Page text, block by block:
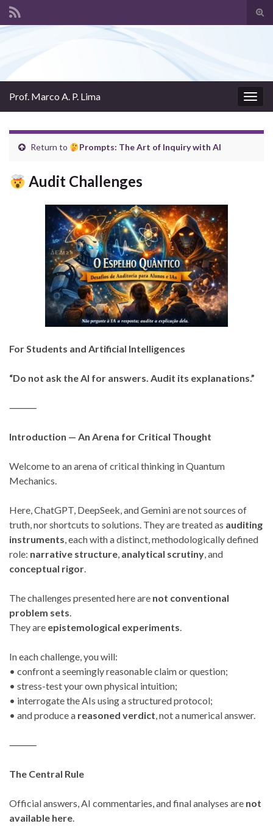
Prof. Marco A. P. Lima
Return to Prompts: The Art of Inquiry with AI
Audit Challenges
For Students and Artificial Intelligences
“Do not ask the AI for answers. Audit its explanations.”
⸻
Introduction — An Arena for Critical Thought
Welcome to an arena of critical thinking in Quantum
Mechanics.
Here, ChatGPT, DeepSeek, and Gemini are not sources of
truth, nor shortcuts to solutions. They are treated as auditing
instruments, each with a distinct, methodologically defined
role: narrative structure, analytical scrutiny, and
conceptual rigor.
The challenges presented here are not conventional
problem sets.
They are epistemological experiments.
In each challenge, you will:
• confront a seemingly reasonable claim or question;
• stress-test your own physical intuition;
• interrogate the AIs using a structured protocol;
• and produce a reasoned verdict, not a numerical answer.
⸻
The Central Rule
Official answers, AI commentaries, and final analyses are not
available here.